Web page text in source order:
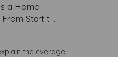
a Home
Start t ...
the average